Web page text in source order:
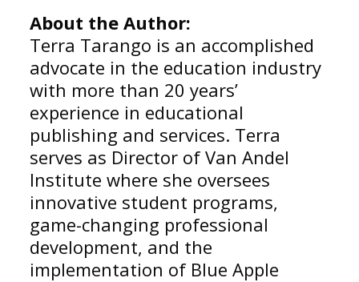
About the Author:
Terra Tarango is an accomplished
advocate in the education industry
with more than 20 years’
experience in educational
publishing and services. Terra
serves as Director of Van Andel
Institute where she oversees
innovative student programs,
game-changing professional
development, and the
implementation of Blue Apple